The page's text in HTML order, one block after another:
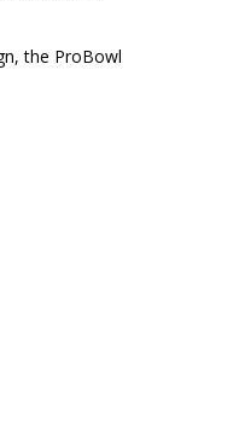
the ProBowl